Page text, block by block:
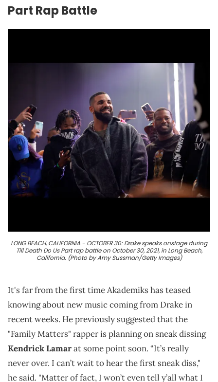
Part Rap Battle
LONG BEACH, CALIFORNIA - OCTOBER 30: Drake speaks onstage during
Till Death Do Us Part rap battle on October 30, 2021, in Long Beach,
California. (Photo by Amy Sussman/Getty Images)
It's far from the first time Akademiks has teased
knowing about new music coming from Drake in
recent weeks. He previously suggested that the
"Family Matters" rapper is planning on sneak dissing
Kendrick Lamarat some point soon. “It’s really
never over. I can’t wait to hear the first sneak diss,"
he said. "Matter of fact, I won’t even tell y’all what I